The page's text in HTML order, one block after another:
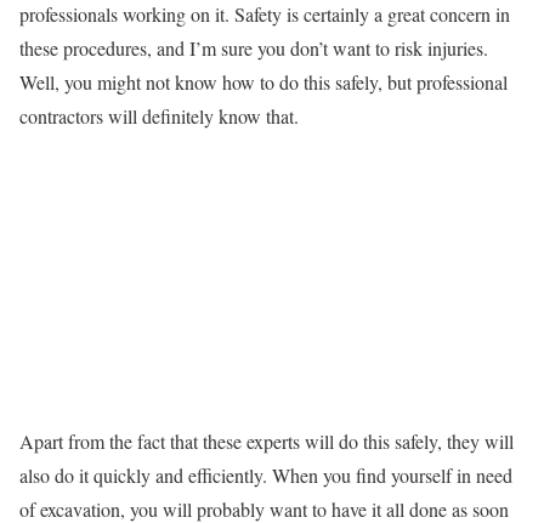
professionals working on it. Safety is certainly a great concern in
these procedures, and I’m sure you don’t want to risk injuries.
Well, you might not know how to do this safely, but professional
contractors will definitely know that.
Apart from the fact that these experts will do this safely, they will
also do it quickly and efficiently. When you find yourself in need
of excavation, you will probably want to have it all done as soon